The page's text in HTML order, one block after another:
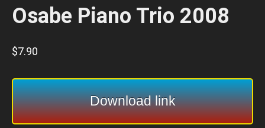
Osabe Piano Trio 2008
$7.90
Download link